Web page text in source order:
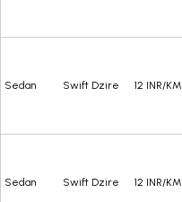
Sedan Swift Dzire 12 INR/KM
Sedan Swift Dzire 12 INR/KM